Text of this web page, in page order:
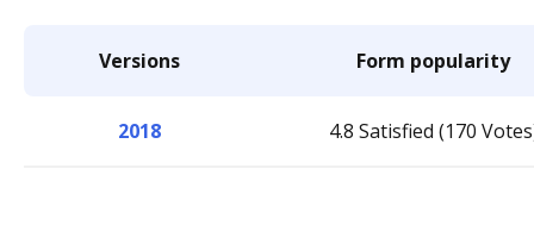
Versions Form popularity
2018 4.8 Satisfied (170